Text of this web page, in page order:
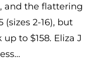
and the flattering
(sizes 2-16), but
to $158. Eliza J